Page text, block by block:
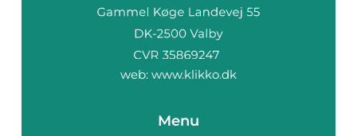
web: www.klikko.dk
Menu